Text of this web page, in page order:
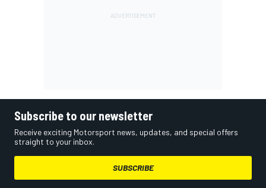
Subscribe to our newsletter
Receive exciting Motorsport news, updates, and special offers
straight to your inbox.
SUBSCRIBE